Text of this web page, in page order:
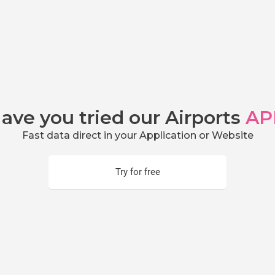
you tried our Airports
Fast data direct in your Application or Website
Try for free